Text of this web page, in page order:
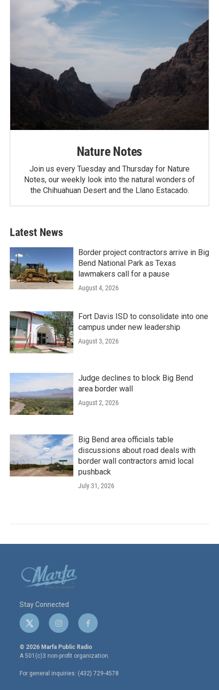
Nature Notes
Join us every Tuesday and Thursday for Nature
Notes, our weekly look into the natural wonders of
the Chihuahuan Desert and the Llano Estacado.
Latest News
Border project contractors arrive in Big
Bend National Park as Texas
lawmakers call for a pause
August 4, 2026
Fort Davis ISD to consolidate into one
campus under new leadership
August 3, 2026
Judge declines to block Big Bend
area border wall
August 2, 2026
Big Bend area officials table
discussions about road deals with
border wall contractors amid local
pushback
July 31, 2026
Stay Connected
t
w
i
t
e
r
i
n
s
t
a
g
r
f
a
c
e
o
o
© 2026 Marfa Public Radio
A 501(c)3 non-profit organization.
For general inquiries: (432) 729-4578